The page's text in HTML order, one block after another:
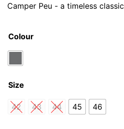
Camper Peu - a timeless classic
Colour
Size
42 43 44 45 46